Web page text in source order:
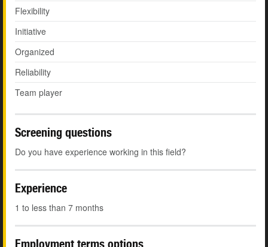
Flexibility
Initiative
Organized
Reliability
Team player
Screening questions
Do you have experience working in this field?
Experience
1 to less than 7 months
Employment terms options